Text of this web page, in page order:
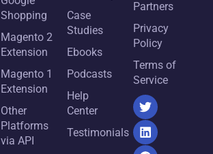
Shopping
Magento 2
Extension
Magento 1
Extension
Other
Platforms
via API
Case
Studies
Ebooks
Podcasts
Help
Center
Testimonials
Partners
Privacy
Policy
Terms of
Service